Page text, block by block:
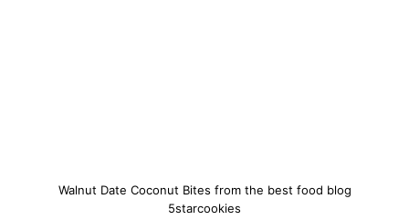
Walnut Date Coconut Bites from the best food blog
5starcookies